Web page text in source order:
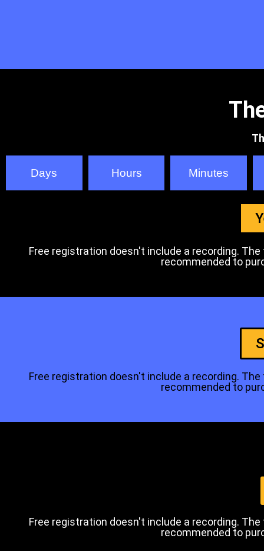
Days Hours Minutes
Free registration doesn't include a recording.
recommended to
Free registration doesn't include a recording.
recommended to
Free registration doesn't include a recording.
recommended to